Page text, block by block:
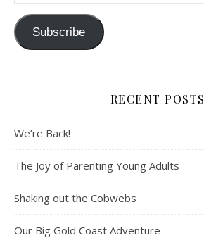
Subscribe
RECENT POSTS
We’re Back!
The Joy of Parenting Young Adults
Shaking out the Cobwebs
Our Big Gold Coast Adventure